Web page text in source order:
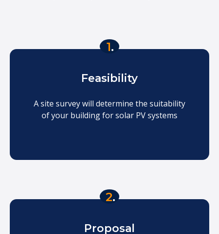
1.
Feasibility
A site survey will determine the suitability
of your building for solar PV systems
2.
Proposal